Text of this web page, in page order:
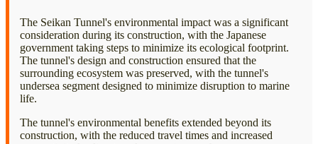
The Seikan Tunnel's environmental impact was a significant
consideration during its construction, with the Japanese
government taking steps to minimize its ecological footprint.
The tunnel's design and construction ensured that the
surrounding ecosystem was preserved, with the tunnel's
undersea segment designed to minimize disruption to marine
life.
The tunnel's environmental benefits extended beyond its
construction, with the reduced travel times and increased